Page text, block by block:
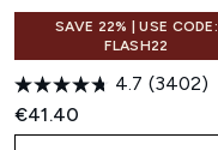
SAVE 22% | USE CODE:
FLASH22
4.7 (3402)
€41.40